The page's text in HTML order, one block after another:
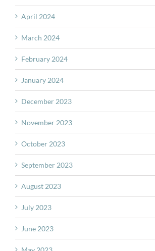
April 2024
March 2024
February 2024
January 2024
December 2023
November 2023
October 2023
September 2023
August 2023
July 2023
June 2023